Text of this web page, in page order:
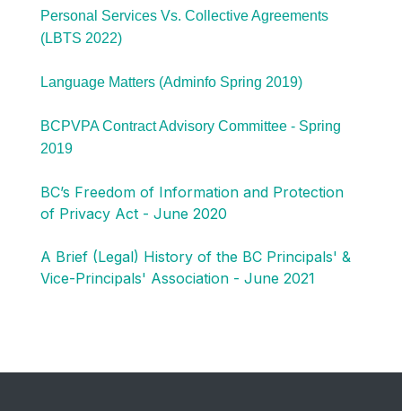
Personal Services Vs. Collective Agreements
(LBTS 2022)
Language Matters (Adminfo Spring 2019)
BCPVPA Contract Advisory Committee - Spring
2019
BC’s Freedom of Information and Protection
of Privacy Act - June 2020
A Brief (Legal) History of the BC Principals' &
Vice-Principals' Association - June 2021